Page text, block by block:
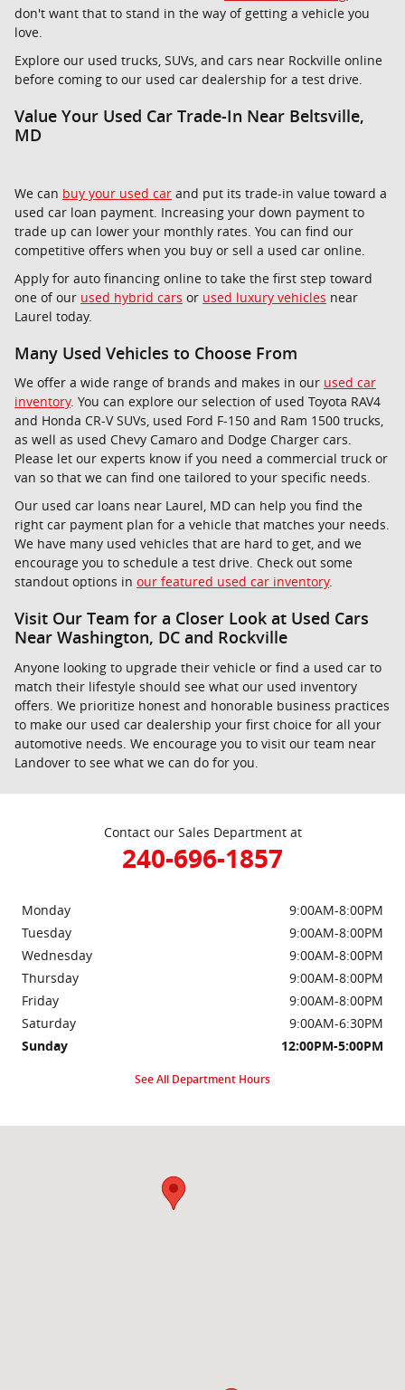
don't want that to stand in the way of getting a vehicle you
love.
Explore our used trucks, SUVs, and cars near Rockville online
before coming to our used car dealership for a test drive.
Value Your Used Car Trade-In Near Beltsville,
MD
We can buy your used car and put its trade-in value toward a
used car loan payment. Increasing your down payment to
trade up can lower your monthly rates. You can find our
competitive offers when you buy or sell a used car online.
Apply for auto financing online to take the first step toward
one of our used hybrid cars or used luxury vehicles near
Laurel today.
Many Used Vehicles to Choose From
We offer a wide range of brands and makes in our used car
inventory. You can explore our selection of used Toyota RAV4
and Honda CR-V SUVs, used Ford F-150 and Ram 1500 trucks,
as well as used Chevy Camaro and Dodge Charger cars.
Please let our experts know if you need a commercial truck or
van so that we can find one tailored to your specific needs.
Our used car loans near Laurel, MD can help you find the
right car payment plan for a vehicle that matches your needs.
We have many used vehicles that are hard to get, and we
encourage you to schedule a test drive. Check out some
standout options in our featured used car inventory.
Visit Our Team for a Closer Look at Used Cars
Near Washington, DC and Rockville
Anyone looking to upgrade their vehicle or find a used car to
match their lifestyle should see what our used inventory
offers. We prioritize honest and honorable business practices
to make our used car dealership your first choice for all your
automotive needs. We encourage you to visit our team near
Landover to see what we can do for you.
Contact our Sales Department at
240-696-1857
Monday
9:00AM-8:00PM
Tuesday
9:00AM-8:00PM
Wednesday
9:00AM-8:00PM
Thursday
9:00AM-8:00PM
Friday
9:00AM-8:00PM
Saturday
9:00AM-6:30PM
Sunday
12:00PM-5:00PM
See All Department Hours